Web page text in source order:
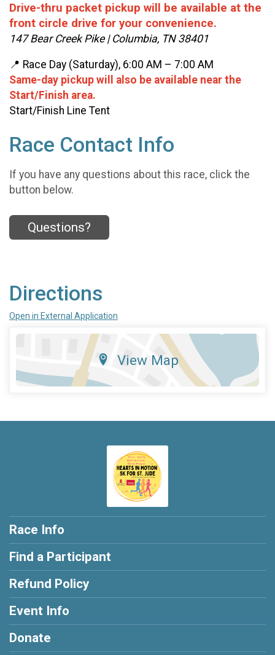
Drive-thru packet pickup will be available at the
front circle drive for your convenience.
147 Bear Creek Pike | Columbia, TN 38401
📍 Race Day (Saturday), 6:00 AM – 7:00 AM
Same-day pickup will also be available near the
Start/Finish area.
Start/Finish Line Tent
Race Contact Info
If you have any questions about this race, click the
button below.
Questions?
Directions
Open in External Application
View Map
Race Info
Find a Participant
Refund Policy
Event Info
Donate